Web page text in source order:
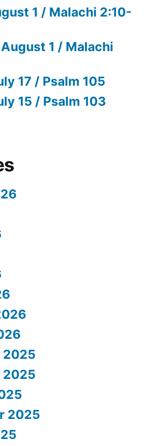
1 / Malachi 2:10-
August 1 / Malachi
17 / Psalm 105
15 / Psalm 103
2025
2025
2025